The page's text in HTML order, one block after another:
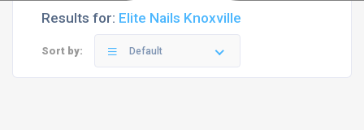
Results for: Elite Nails Knoxville
Sort by: Default